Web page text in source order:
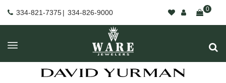
334-821-7375| 334-826-9000 0